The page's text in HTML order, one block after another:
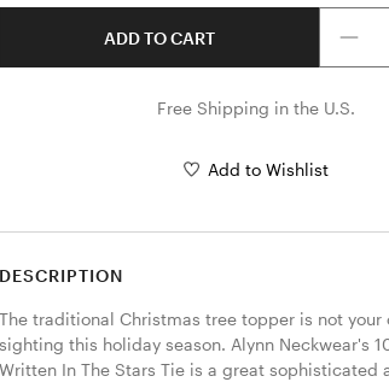
ADD TO CART
Free Shipping in the U.S.
Add to Wishlist
DESCRIPTION
The traditional Christmas tree topper is not your
sighting this holiday season. Alynn Neckwear's
Written In The Stars Tie is a great sophisticated